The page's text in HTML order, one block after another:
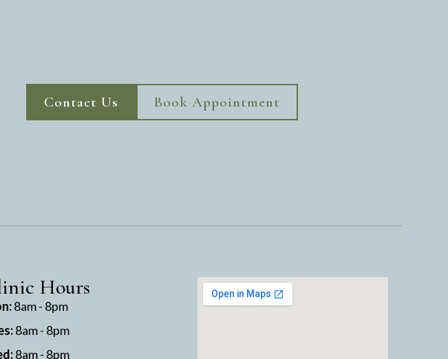
Contact Us Book Appointment
Hours
8am - 8pm
8am - 8pm
8am - 8pm